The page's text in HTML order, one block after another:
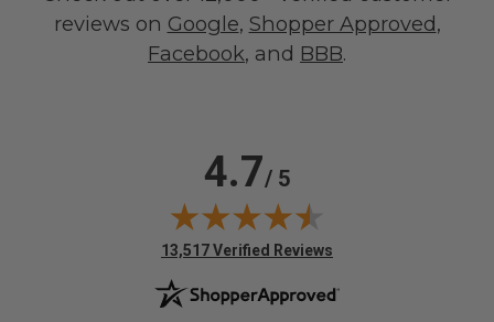
reviews on Google, Shopper Approved,
Facebook, and BBB.
4.7/ 5
(opens in new tab)
13,517 Verified Reviews